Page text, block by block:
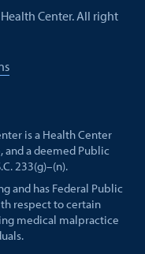
Center. All right
is a Health Center
and a deemed Public
233(g)–(n).
and has Federal Public
respect to certain
medical malpractice